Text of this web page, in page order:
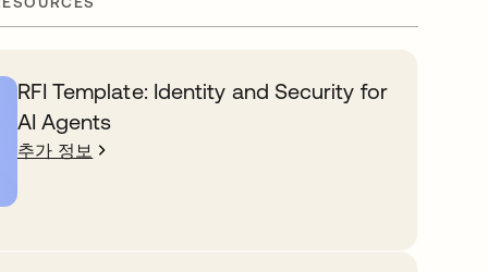
RFI Template: Identity and Security for
AI Agents
추가 정보